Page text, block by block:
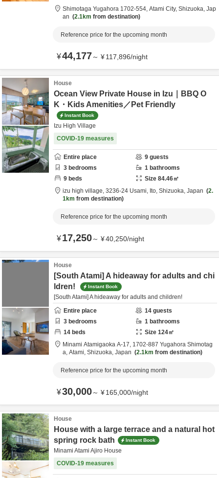
Shimotaga Yugahora 1702-554, Atami City, Shizuoka, Jap
an
2.1km from destination
Reference price for the upcoming month
¥44,177～ ¥117,896/night
House
Ocean View Private House in Izu｜BBQ O
K・Kids Amenities／Pet Friendly
Instant Book
Izu High Village
COVID-19 measures
Entire place 9 guests
3 bedrooms 1 bathrooms
9 beds Size 84.46㎡
izu high village, 3236-24 Usami, Ito, Shizuoka, Japan
2.
1km from destination
Reference price for the upcoming month
¥17,250～ ¥40,250/night
House
[South Atami] A hideaway for adults and chi
ldren!
Instant Book
[South Atami] A hideaway for adults and children!
Entire place
14 guests
3 bedrooms 1 bathrooms
14 beds Size 124㎡
Minami Atamigaoka A-17, 1702-887 Yugahora Shimotag
a, Atami, Shizuoka, Japan 2.1km from destination
Reference price for the upcoming month
¥30,000～ ¥165,000/night
House
House with a large terrace and a natural hot
spring rock bath
Instant Book
Minami Atami Ajiro House
COVID-19 measures